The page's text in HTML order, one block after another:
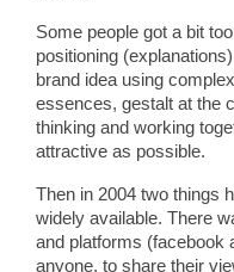
Some people got a bit
positioning
brand idea using
essences, gestalt at the
thinking and working
attractive as possible.
Then in 2004 two things
widely available. There
and platforms (facebook
anyone, to share their